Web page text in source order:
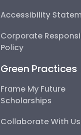
Accessibility
Corporate
Policy
Green Practices
Frame My Future
Scholarships
Collaborate With Us